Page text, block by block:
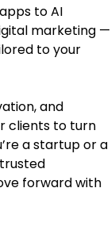
to AI
marketing —
to your
and
clients to turn
a startup or a
forward with